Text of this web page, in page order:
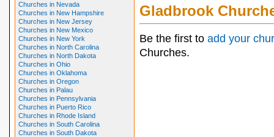
Churches in Nevada
Churches in New Hampshire
Churches in New Jersey
Churches in New Mexico
Churches in New York
Churches in North Carolina
Churches in North Dakota
Churches in Ohio
Churches in Oklahoma
Churches in Oregon
Churches in Palau
Churches in Pennsylvania
Churches in Puerto Rico
Churches in Rhode Island
Churches in South Carolina
Churches in South Dakota
Gladbrook
Be the first to add your
Churches.